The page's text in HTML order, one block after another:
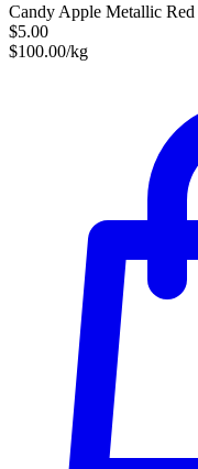
Candy Apple Metallic Red
$5.00
$100.00/kg